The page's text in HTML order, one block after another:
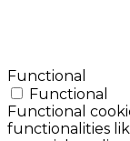
Functional
Functional
Functional
functionalities